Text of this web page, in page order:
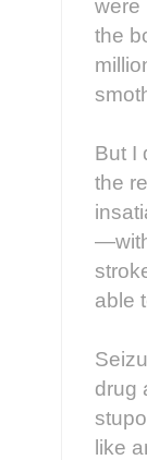
were
the
But I
the
able
drug
like